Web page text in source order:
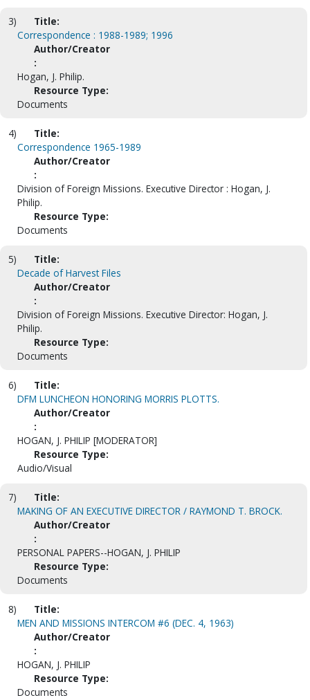
3)
Title:
Correspondence : 1988-1989; 1996
Author/Creator
:
Hogan, J. Philip.
Resource Type:
Documents
4)
Title:
Correspondence 1965-1989
Author/Creator
:
Division of Foreign Missions. Executive Director : Hogan, J.
Philip.
Resource Type:
Documents
5)
Title:
Decade of Harvest Files
Author/Creator
:
Division of Foreign Missions. Executive Director: Hogan, J.
Philip.
Resource Type:
Documents
6)
Title:
DFM LUNCHEON HONORING MORRIS PLOTTS.
Author/Creator
:
HOGAN, J. PHILIP [MODERATOR]
Resource Type:
Audio/Visual
7)
Title:
MAKING OF AN EXECUTIVE DIRECTOR / RAYMOND T. BROCK.
Author/Creator
:
PERSONAL PAPERS--HOGAN, J. PHILIP
Resource Type:
Documents
8)
Title:
MEN AND MISSIONS INTERCOM #6 (DEC. 4, 1963)
Author/Creator
:
HOGAN, J. PHILIP
Resource Type:
Documents